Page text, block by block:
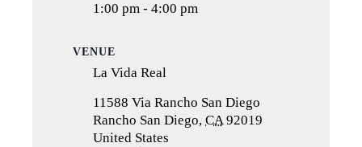
1:00 pm - 4:00 pm
VENUE
La Vida Real
11588 Via Rancho San Diego
Rancho San Diego, CA 92019
United States